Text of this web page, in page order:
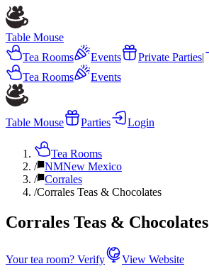
Table Mouse
Tea Rooms
Events Private Parties|
Tea Rooms
Events
Table Mouse Parties Login
Tea Rooms
/
NMNew Mexico
/
Corrales
/Corrales Teas & Chocolates
Corrales Teas & Chocolates
Your tea room? Verify
View Website